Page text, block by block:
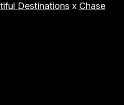
Destinations x Chase